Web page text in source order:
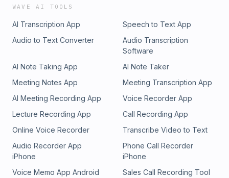
WAVE AI TOOLS
AI Transcription App
Speech to Text App
Audio to Text Converter
Audio Transcription
Software
AI Note Taking App
AI Note Taker
Meeting Notes App
Meeting Transcription App
AI Meeting Recording App
Voice Recorder App
Lecture Recording App
Call Recording App
Online Voice Recorder
Transcribe Video to Text
Audio Recorder App
iPhone
Phone Call Recorder
iPhone
Voice Memo App Android
Sales Call Recording Tool